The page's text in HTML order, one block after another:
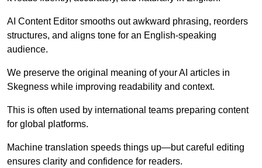
AI Content Editor smooths out awkward phrasing, reorders
structures, and aligns tone for an English-speaking
audience.
We preserve the original meaning of your AI articles in
Skegness while improving readability and context.
This is often used by international teams preparing content
for global platforms.
Machine translation speeds things up—but careful editing
ensures clarity and confidence for readers.